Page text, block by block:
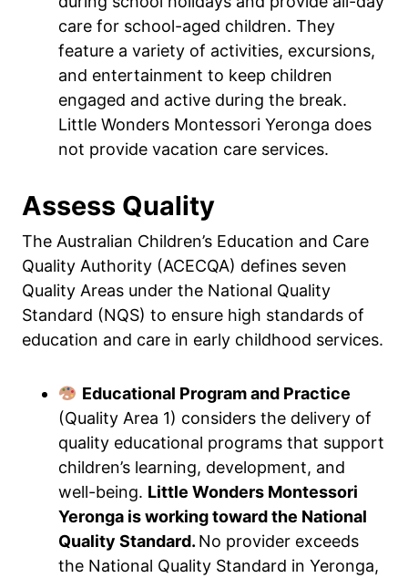
care for school-aged children. They
feature a variety of activities, excursions,
and entertainment to keep children
engaged and active during the break.
Little Wonders Montessori Yeronga does
not provide vacation care services.
Assess Quality
The Australian Children’s Education and Care
Quality Authority (ACECQA) defines seven
Quality Areas under the National Quality
Standard (NQS) to ensure high standards of
education and care in early childhood services.
Educational Program and Practice
(Quality Area 1) considers the delivery of
quality educational programs that support
children’s learning, development, and
well-being. Little Wonders Montessori
Yeronga is working toward the National
Quality Standard. No provider exceeds
the National Quality Standard in Yeronga,